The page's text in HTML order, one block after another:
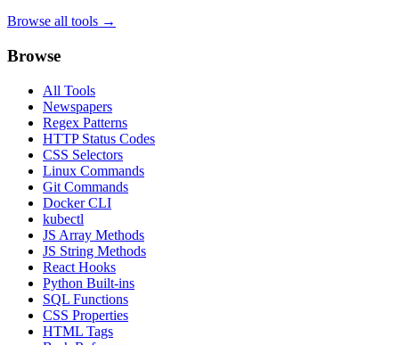
Browse all tools →
Browse
All Tools
Newspapers
Regex Patterns
HTTP Status Codes
CSS Selectors
Linux Commands
Git Commands
Docker CLI
kubectl
JS Array Methods
JS String Methods
React Hooks
Python Built-ins
SQL Functions
CSS Properties
HTML Tags